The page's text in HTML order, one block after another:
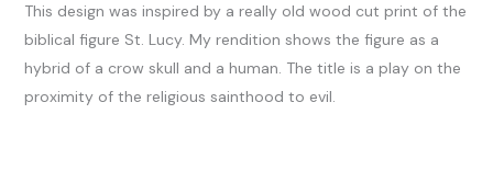
This design was inspired by a really old wood cut print of the
biblical figure St. Lucy. My rendition shows the figure as a
hybrid of a crow skull and a human. The title is a play on the
proximity of the religious sainthood to evil.